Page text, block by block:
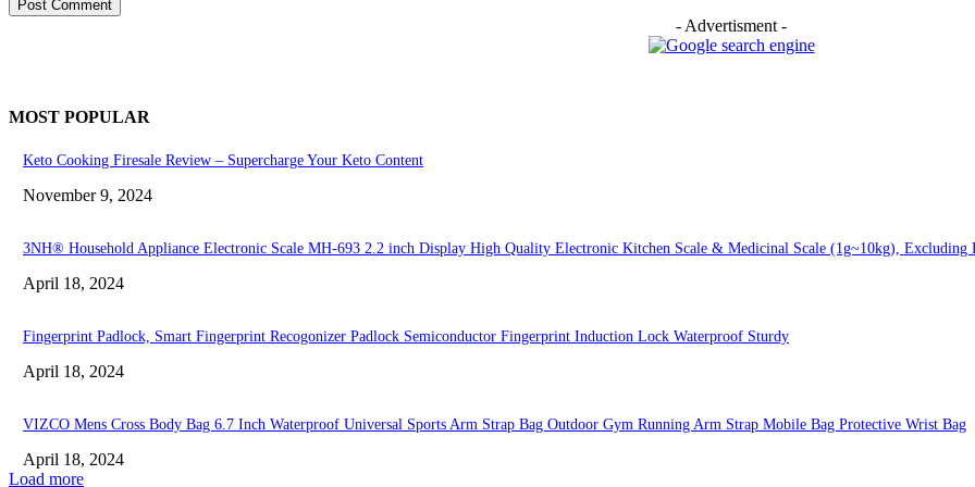
- Advertisment -
MOST POPULAR
Keto Cooking Firesale Review – Supercharge Your Keto Content
November 9, 2024
3NH® Household Appliance Electronic Scale MH-693 2.2 inch Display High Quality Electronic Kitchen Scale & Medicinal Scale (1g~10kg), Excluding
April 18, 2024
Fingerprint Padlock, Smart Fingerprint Recogonizer Padlock Semiconductor Fingerprint Induction Lock Waterproof Sturdy
April 18, 2024
VIZCO Mens Cross Body Bag 6.7 Inch Waterproof Universal Sports Arm Strap Bag Outdoor Gym Running Arm Strap Mobile Bag Protective Wrist Bag
April 18, 2024
Load more